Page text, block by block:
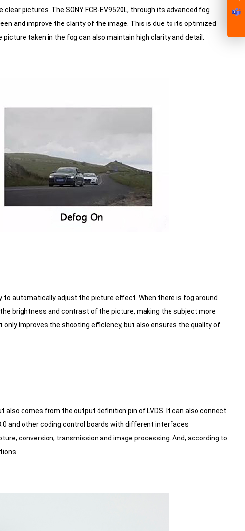
pictures. The SONY FCB-EV9520L, through its advanced fog
and improve the clarity of the image. This is due to its optimized
taken in the fog can also maintain high clarity and detail.
to automatically adjust the picture effect. When there is fog around
brightness and contrast of the picture, making the subject more
improves the shooting efficiency, but also ensures the quality of
also comes from the output definition pin of LVDS. It can also connect
and other coding control boards with different interfaces
conversion, transmission and image processing. And, according to